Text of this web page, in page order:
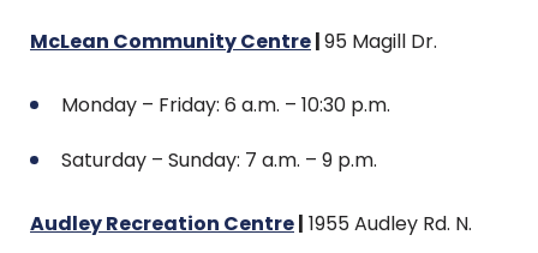
McLean Community Centre|95 Magill Dr.
Monday – Friday: 6 a.m. – 10:30 p.m.
Saturday – Sunday: 7 a.m. – 9 p.m.
Audley Recreation Centre| 1955 Audley Rd. N.